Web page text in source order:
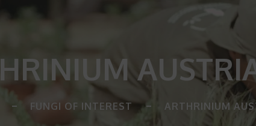
FUNGI OF INTEREST ARTHRINIUM